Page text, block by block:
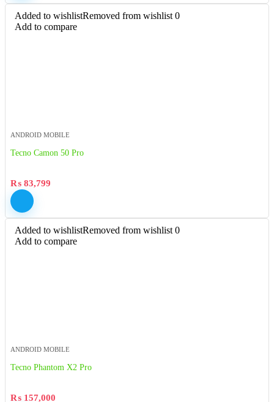
Added to wishlistRemoved from wishlist 0
Add to compare
ANDROID MOBILE
Tecno Camon 50 Pro
₨ 83,799
Added to wishlistRemoved from wishlist 0
Add to compare
ANDROID MOBILE
Tecno Phantom X2 Pro
₨ 157,000